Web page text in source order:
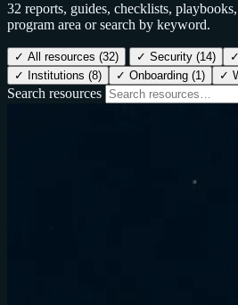
32 reports, guides, checklists,
program area or search by keyword.
✓ All resources (32) ✓ Security (14) ✓
✓
Institutions (8) ✓ Onboarding (1) ✓
Search resources